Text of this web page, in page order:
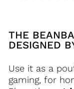
THE
DESIGNED
Use it as a
gaming, for